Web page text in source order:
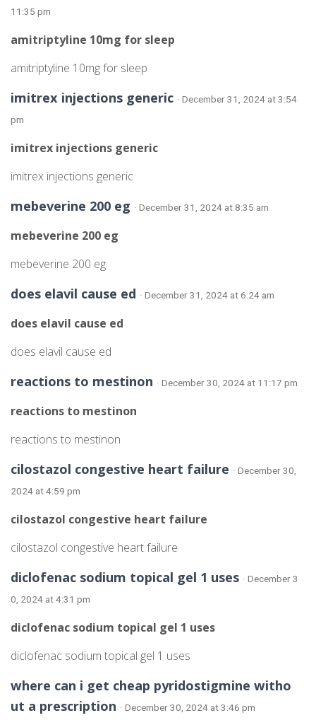
11:35 pm
amitriptyline 10mg for sleep
amitriptyline 10mg for sleep
imitrex injections generic · December 31, 2024 at 3:54
pm
imitrex injections generic
imitrex injections generic
mebeverine 200 eg · December 31, 2024 at 8:35 am
mebeverine 200 eg
mebeverine 200 eg
does elavil cause ed · December 31, 2024 at 6:24 am
does elavil cause ed
does elavil cause ed
reactions to mestinon · December 30, 2024 at 11:17 pm
reactions to mestinon
reactions to mestinon
cilostazol congestive heart failure · December 30,
2024 at 4:59 pm
cilostazol congestive heart failure
cilostazol congestive heart failure
diclofenac sodium topical gel 1 uses · December 3
0, 2024 at 4:31 pm
diclofenac sodium topical gel 1 uses
diclofenac sodium topical gel 1 uses
where can i get cheap pyridostigmine witho
ut a prescription · December 30, 2024 at 3:46 pm